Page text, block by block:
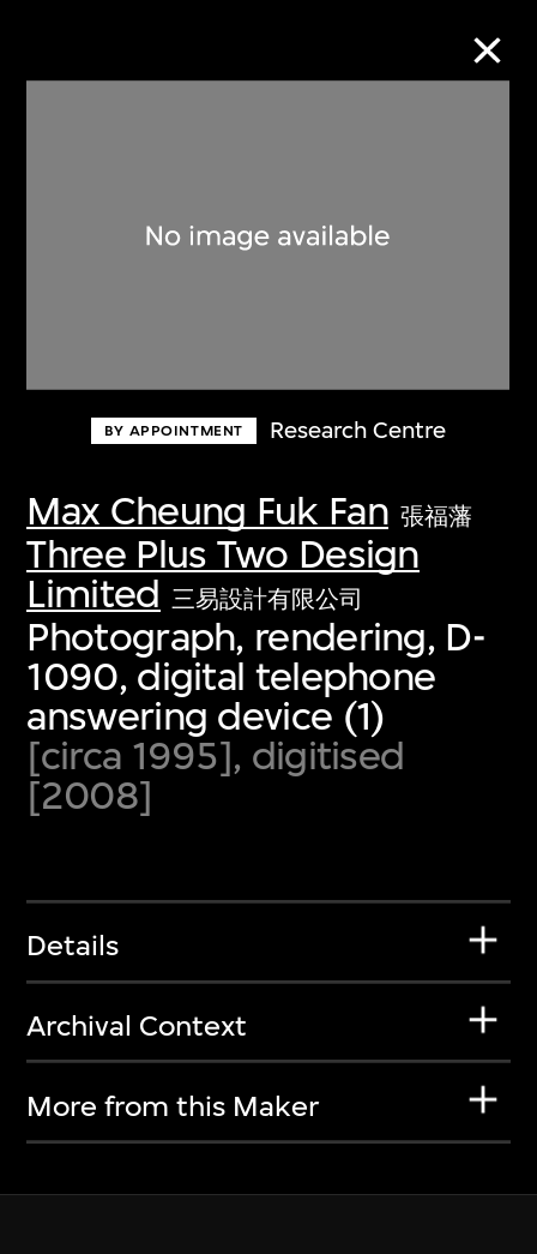
BY APPOINTMENT Research Centre
Max Cheung Fuk Fan 張福藩
Three Plus Two Design
Limited 三易設計有限公司
Photograph, rendering, D-
1090, digital telephone
answering device (1)
[circa 1995], digitised
[2008]
Details
Archival Context
More from this Maker
Discover some of the world’s foremost
first-century visual culture.